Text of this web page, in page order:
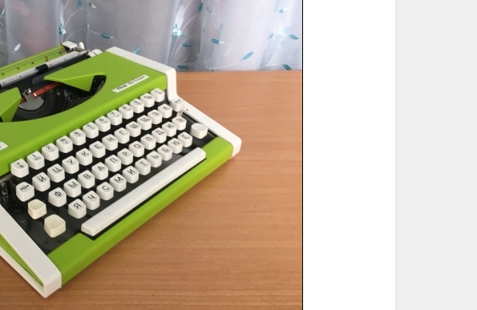
Printed Book
PDF Download
Printed Book
PDF Download
Printed Book
PDF Download